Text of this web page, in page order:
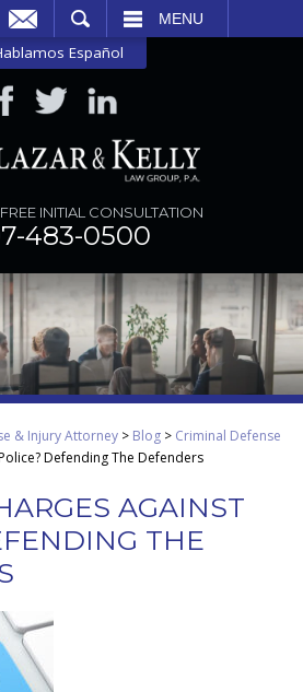
MENU
Español
INITIAL CONSULTATION
483-0500
& Injury Attorney > Blog > Criminal Defense
Defending The Defenders
AGAINST
THE